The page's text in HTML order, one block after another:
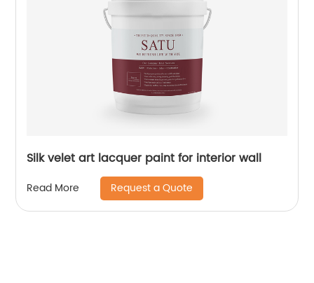
Silk velet art lacquer paint for interior wall
Read More Request a Quote